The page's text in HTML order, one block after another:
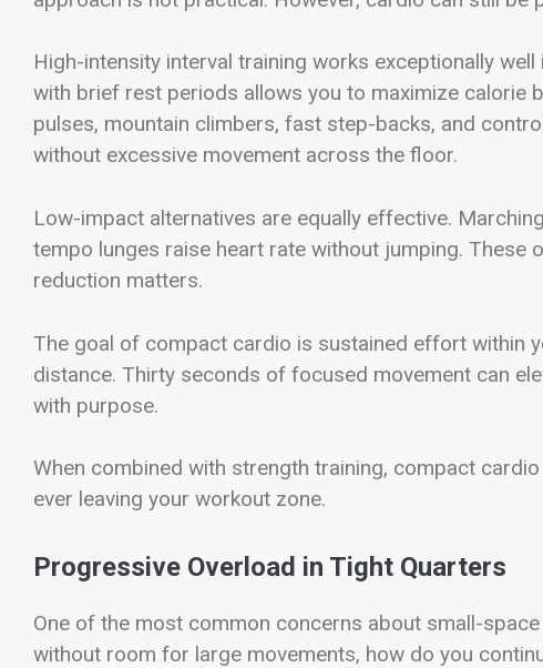
High-intensity interval training works exceptionally
with brief rest periods allows you to maximize calorie
pulses, mountain climbers, fast step-backs, and
without excessive movement across the floor.
Low-impact alternatives are equally effective.
tempo lunges raise heart rate without jumping. These
reduction matters.
The goal of compact cardio is sustained effort within
distance. Thirty seconds of focused movement can
with purpose.
When combined with strength training, compact
ever leaving your workout zone.
Progressive Overload in Tight Quarters
One of the most common concerns about small-
without room for large movements, how do you